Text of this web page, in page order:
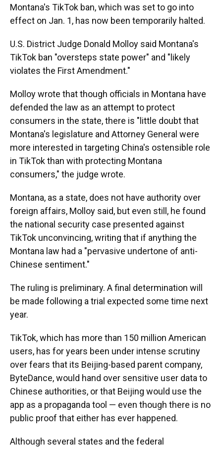
Montana's TikTok ban, which was set to go into
effect on Jan. 1, has now been temporarily halted.
U.S. District Judge Donald Molloy said Montana's
TikTok ban "oversteps state power" and "likely
violates the First Amendment."
Molloy wrote that though officials in Montana have
defended the law as an attempt to protect
consumers in the state, there is "little doubt that
Montana's legislature and Attorney General were
more interested in targeting China's ostensible role
in TikTok than with protecting Montana
consumers," the judge wrote.
Montana, as a state, does not have authority over
foreign affairs, Molloy said, but even still, he found
the national security case presented against
TikTok unconvincing, writing that if anything the
Montana law had a "pervasive undertone of anti-
Chinese sentiment."
The ruling is preliminary. A final determination will
be made following a trial expected some time next
year.
TikTok, which has more than 150 million American
users, has for years been under intense scrutiny
over fears that its Beijing-based parent company,
ByteDance, would hand over sensitive user data to
Chinese authorities, or that Beijing would use the
app as a propaganda tool — even though there is no
public proof that either has ever happened.
Although several states and the federal